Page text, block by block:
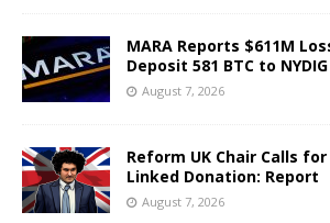
MARA Reports $611M
Deposit 581 BTC to NYDIG
August 7, 2026
Reform UK Chair Calls
Linked Donation: Report
August 7, 2026